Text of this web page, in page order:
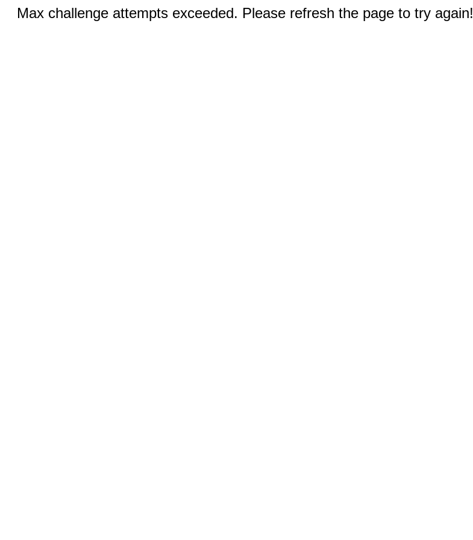
Max challenge attempts exceeded. Please refresh the page to try again!